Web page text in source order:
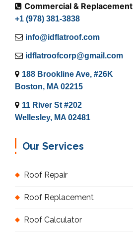
Commercial & Replacement
+1 (978) 381-3838
info@idflatroof.com
idflatroofcorp@gmail.com
188 Brookline Ave, #26K
Boston, MA 02215
11 River St #202
Wellesley, MA 02481
Our Services
Roof Repair
Roof Replacement
Roof Calculator